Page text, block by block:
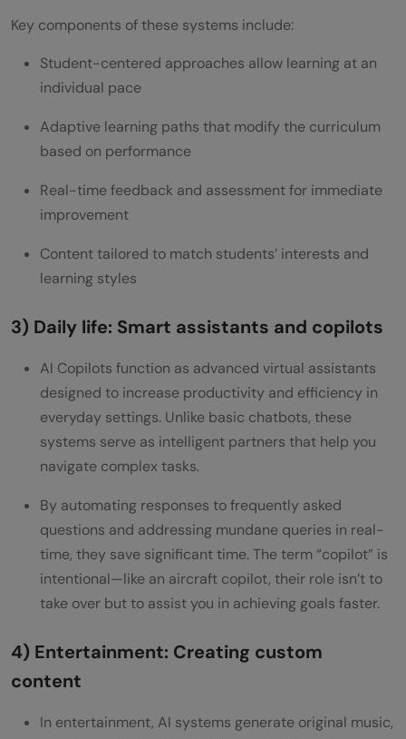
Key components of these systems include:
Student-centered approaches allow learning at an
individual pace
Adaptive learning paths that modify the curriculum
based on performance
Real-time feedback and assessment for immediate
improvement
Content tailored to match students’ interests and
learning styles
3) Daily life: Smart assistants and copilots
AI Copilots function as advanced virtual assistants
designed to increase productivity and efficiency in
everyday settings. Unlike basic chatbots, these
systems serve as intelligent partners that help you
navigate complex tasks.
By automating responses to frequently asked
questions and addressing mundane queries in real-
time, they save significant time. The term “copilot” is
intentional—like an aircraft copilot, their role isn’t to
take over but to assist you in achieving goals faster.
4) Entertainment: Creating custom
content
In entertainment, AI systems generate original music,